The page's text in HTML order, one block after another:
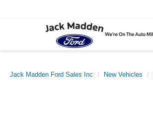
Jack Madden Ford Sales Inc New Vehicles